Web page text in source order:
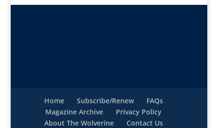
Home Subscribe/Renew
FAQs
Magazine Archive
Privacy Policy
About The Wolverine
Contact Us